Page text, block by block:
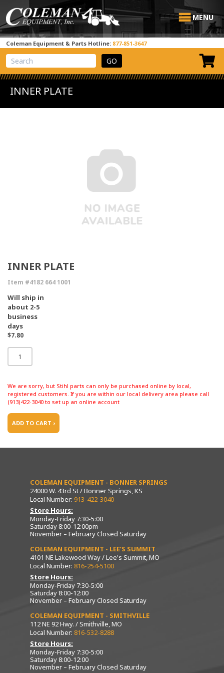
MENU
Coleman Equipment & Parts Hotline: 877-851-3647
View Cart
Site Search
INNER PLATE
INNER PLATE
Item #4182 664 1001
Will ship in
about 2-5
business
days
$7.80
We are sorry, but Stihl parts can only be purchased online by local,
registered customers. If you are within our local delivery area please call
(913)422-3040 to set up an online account
ADD TO CART ›
COLEMAN EQUIPMENT - BONNER SPRINGS
24000 W. 43rd St / Bonner Springs, KS
Local Number: 913-422-3040
Store Hours:
Monday-Friday 7:30-5:00
Saturday 8:00-12:00pm
November – February Closed Saturday
COLEMAN EQUIPMENT - LEE’S SUMMIT
4101 NE Lakewood Way / Lee's Summit, MO
Local Number: 816-254-5100
Store Hours:
Monday-Friday 7:30-5:00
Saturday 8:00-12:00
November – February Closed Saturday
COLEMAN EQUIPMENT - SMITHVILLE
112 NE 92 Hwy. / Smithville, MO
Local Number: 816-532-8288
Store Hours:
Monday-Friday 7:30-5:00
Saturday 8:00-12:00
November – February Closed Saturday